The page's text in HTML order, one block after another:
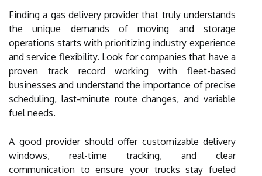
Finding a gas delivery provider that truly understands
the unique demands of moving and storage
operations starts with prioritizing industry experience
and service flexibility. Look for companies that have a
proven track record working with fleet-based
businesses and understand the importance of precise
scheduling, last-minute route changes, and variable
fuel needs.
A good provider should offer customizable delivery
windows, real-time tracking, and clear
communication to ensure your trucks stay fueled